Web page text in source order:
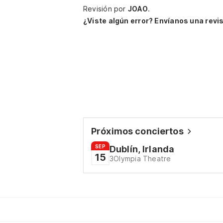
Revisión por JOAO.
¿Viste algún error? Envíanos una
Próximos conciertos
SEP
15
Dublín, Irlanda
3Olympia Theatre